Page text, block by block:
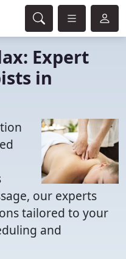
Expert
in
our experts
tailored to your
and